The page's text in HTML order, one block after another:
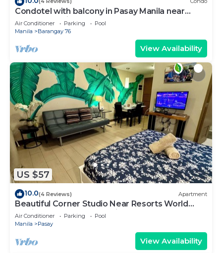
Condotel with balcony in Pasay Manila near
MOA. NAIA Airport, PICC
Air Conditioner Parking
Pool
Manila
Barangay 76
View Availability
US $57
10.0(4 Reviews) Apartment
Beautiful Corner Studio Near Resorts World
Manila Across NAIA Terminal 3
Air Conditioner Parking
Pool
Manila
Pasay
View Availability